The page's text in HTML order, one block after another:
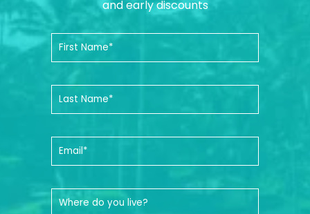
and early discounts